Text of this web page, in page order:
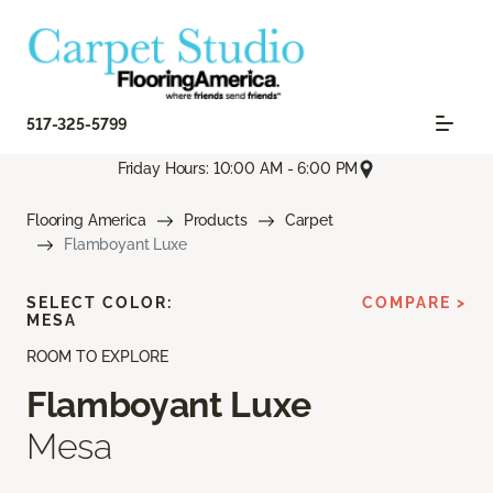
517-325-5799
Friday Hours: 10:00 AM - 6:00 PM
Flooring America Products
Carpet
Flamboyant Luxe
ROOM TO EXPLORE
Flamboyant Luxe
Mesa
SELECT COLOR:
MESA
COMPARE >